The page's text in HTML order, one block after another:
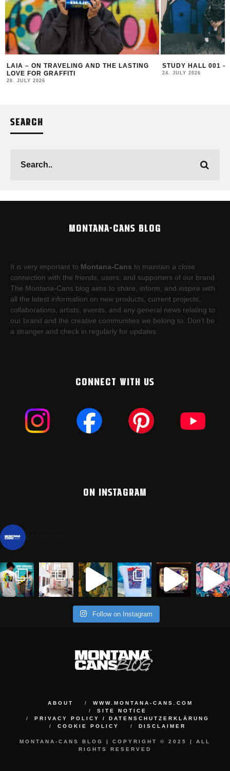
LAIA – ON TRAVELING AND THE LASTING
LOVE FOR GRAFFITI
28. JULY 2026
STUDY HALL 001 –
24. JULY 2026
SEARCH
MONTANA-CANS BLOG
It is very important to Montana-Cans to maintain a close
connection with the friends, users, and supporters of our brand.
The Montana-Cans blog aims to share, inform, and inspire with
all the latest information on new products, current projects,
collaborations, artists,​ events, and any general news relating to
our brand and the creative communities we belong to. Don’t be
a stranger and check in regularly for updates.
CONNECT WITH US
ON INSTAGRAM
Follow on Instagram
ABOUT
WWW.MONTANA-CANS.COM
SITE NOTICE
PRIVACY POLICY / DATENSCHUTZERKLÄRUNG
COOKIE POLICY
DISCLAIMER
MONTANA-CANS BLOG | COPYRIGHT © 2025 | ALL
RIGHTS RESERVED